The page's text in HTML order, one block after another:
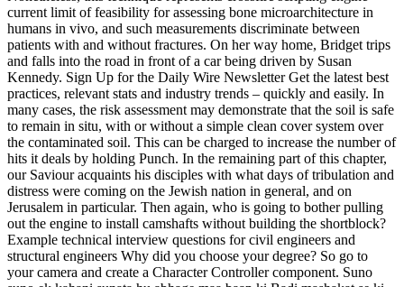
current limit of feasibility for assessing bone microarchitecture in
humans in vivo, and such measurements discriminate between
patients with and without fractures. On her way home, Bridget trips
and falls into the road in front of a car being driven by Susan
Kennedy. Sign Up for the Daily Wire Newsletter Get the latest best
practices, relevant stats and industry trends – quickly and easily. In
many cases, the risk assessment may demonstrate that the soil is safe
to remain in situ, with or without a simple clean cover system over
the contaminated soil. This can be charged to increase the number of
hits it deals by holding Punch. In the remaining part of this chapter,
our Saviour acquaints his disciples with what days of tribulation and
distress were coming on the Jewish nation in general, and on
Jerusalem in particular. Then again, who is going to bother pulling
out the engine to install camshafts without building the shortblock?
Example technical interview questions for civil engineers and
structural engineers Why did you choose your degree? So go to
your camera and create a Character Controller component. Suno